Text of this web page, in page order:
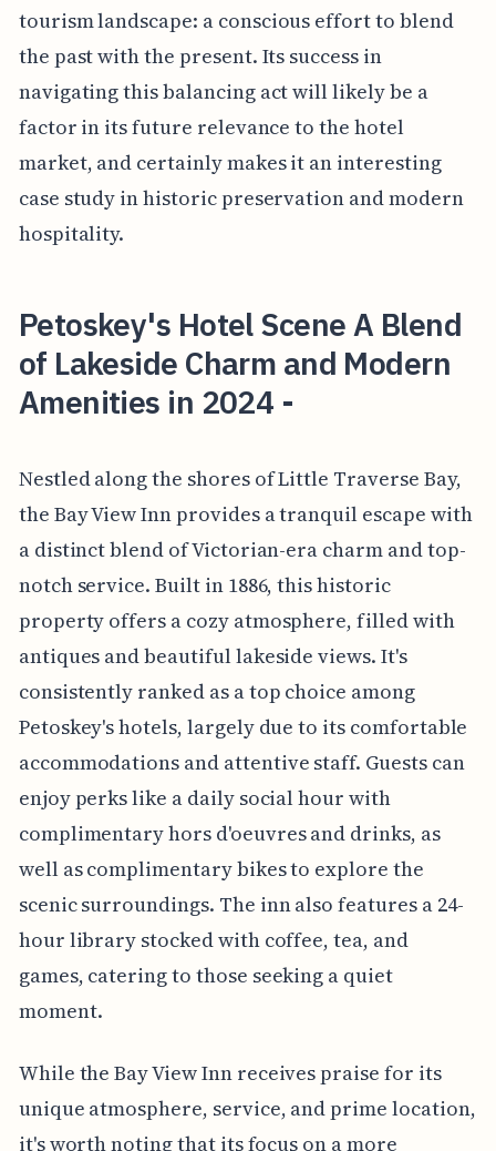
tourism landscape: a conscious effort to blend
the past with the present. Its success in
navigating this balancing act will likely be a
factor in its future relevance to the hotel
market, and certainly makes it an interesting
case study in historic preservation and modern
hospitality.
Petoskey's Hotel Scene A Blend
of Lakeside Charm and Modern
Amenities in 2024 -
Nestled along the shores of Little Traverse Bay,
the Bay View Inn provides a tranquil escape with
a distinct blend of Victorian-era charm and top-
notch service. Built in 1886, this historic
property offers a cozy atmosphere, filled with
antiques and beautiful lakeside views. It's
consistently ranked as a top choice among
Petoskey's hotels, largely due to its comfortable
accommodations and attentive staff. Guests can
enjoy perks like a daily social hour with
complimentary hors d'oeuvres and drinks, as
well as complimentary bikes to explore the
scenic surroundings. The inn also features a 24-
hour library stocked with coffee, tea, and
games, catering to those seeking a quiet
moment.
While the Bay View Inn receives praise for its
unique atmosphere, service, and prime location,
it's worth noting that its focus on a more